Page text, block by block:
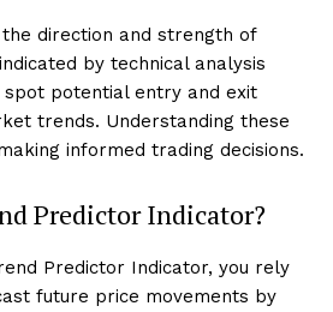
direction and strength of
by technical analysis
potential entry and exit
trends. Understanding these
informed trading decisions.
Predictor Indicator?
Predictor Indicator, you rely
future price movements by